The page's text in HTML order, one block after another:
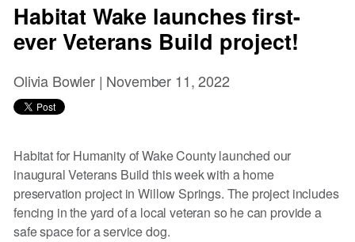
Habitat Wake launches first-
ever Veterans Build project!
Olivia Bowler | November 11, 2022
Habitat for Humanity of Wake County launched our
inaugural Veterans Build this week with a home
preservation project in Willow Springs. The project includes
fencing in the yard of a local veteran so he can provide a
safe space for a service dog.